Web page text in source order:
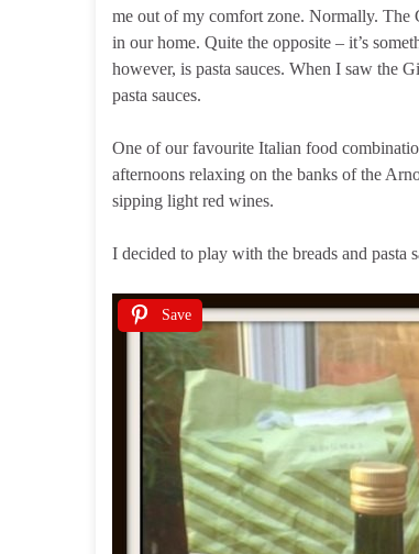
me out of my comfort zone. Normally. The
in our home. Quite the opposite – it’s
however, is pasta sauces. When I saw the
pasta sauces.
One of our favourite Italian food
afternoons relaxing on the banks of the
sipping light red wines.
I decided to play with the breads and pasta
Save